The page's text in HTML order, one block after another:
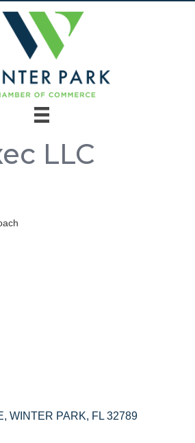
LLC
WINTER PARK FL 32789